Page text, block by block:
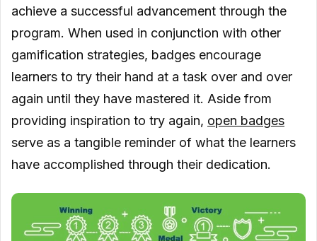
achieve a successful advancement through the
program. When used in conjunction with other
gamification strategies, badges encourage
learners to try their hand at a task over and over
again until they have mastered it. Aside from
providing inspiration to try again, open badges
serve as a tangible reminder of what the learners
have accomplished through their dedication.